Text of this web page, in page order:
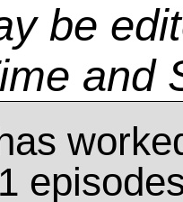
be
and